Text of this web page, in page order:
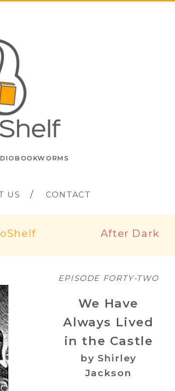
US CONTACT
After Dark
EPISODE FORTY-TWO
We Have
Always Lived
in the Castle
by Shirley
Jackson